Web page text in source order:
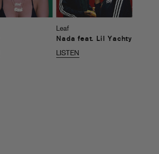
Leaf
Nada feat. Lil Yachty
LISTEN